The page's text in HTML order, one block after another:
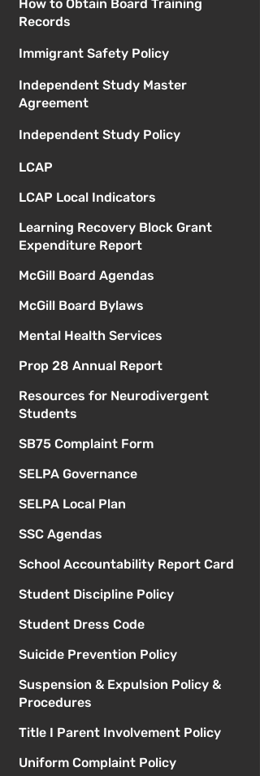
How to Obtain Board Training
Records
Immigrant Safety Policy
Independent Study Master
Agreement
Independent Study Policy
LCAP
LCAP Local Indicators
Learning Recovery Block Grant
Expenditure Report
McGill Board Agendas
McGill Board Bylaws
Mental Health Services
Prop 28 Annual Report
Resources for Neurodivergent
Students
SB75 Complaint Form
SELPA Governance
SELPA Local Plan
SSC Agendas
School Accountability Report Card
Student Discipline Policy
Student Dress Code
Suicide Prevention Policy
Suspension & Expulsion Policy &
Procedures
Title I Parent Involvement Policy
Uniform Complaint Policy